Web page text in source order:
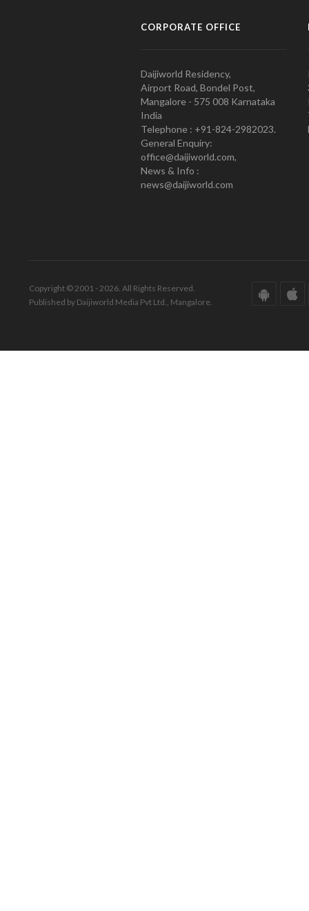
CORPORATE OFFICE
Daijiworld Residency,
Airport Road, Bondel Post,
Mangalore - 575 008 Karnataka
India
Telephone : +91-824-2982023.
General Enquiry:
office@daijiworld.com,
News & Info :
news@daijiworld.com
Copyright © 2001 - 2026. All Rights Reserved.
Published by Daijiworld Media Pvt Ltd., Mangalore.